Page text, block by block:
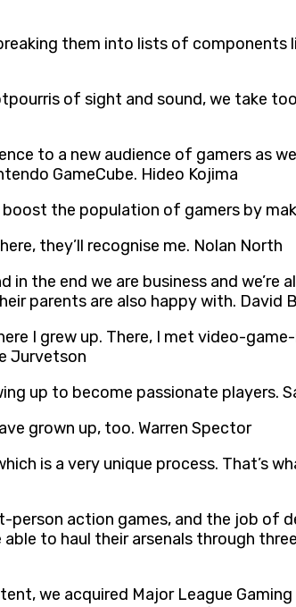
them into lists of components
of sight and sound, we take
to a new audience of gamers as
GameCube. Hideo Kojima
the population of gamers by
they’ll recognise me. Nolan North
in the end we are business and
parents are also happy with. David
I grew up. There, I met video-
Jurvetson
up to become passionate players.
grown up, too. Warren Spector
is a very unique process. That’s
action games, and the job of
to haul their arsenals through
we acquired Major League Gaming